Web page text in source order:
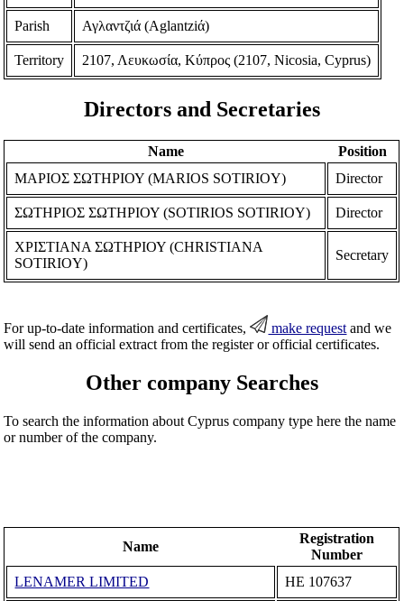
Parish Αγλαντζιά (Aglantziά)
Territory 2107, Λευκωσία, Κύπρος (2107, Nicosia, Cyprus)
Directors and Secretaries
Name
Position
ΜΑΡΙΟΣ ΣΩΤΗΡΙΟΥ (MARIOS SOTIRIOY)
Director
ΣΩΤΗΡΙΟΣ ΣΩΤΗΡΙΟΥ (SOTIRIOS SOTIRIOY) Director
ΧΡΙΣΤΙΑΝΑ ΣΩΤΗΡΙΟΥ (CHRISTIANA
SOTIRIOY)
Secretary
For up-to-date information and certificates, make request and we
will send an official extract from the register or official certificates.
Other company Searches
To search the information about Cyprus company type here the name
or number of the company.
Name
Registration
Number
LENAMER LIMITED
ΗΕ 107637